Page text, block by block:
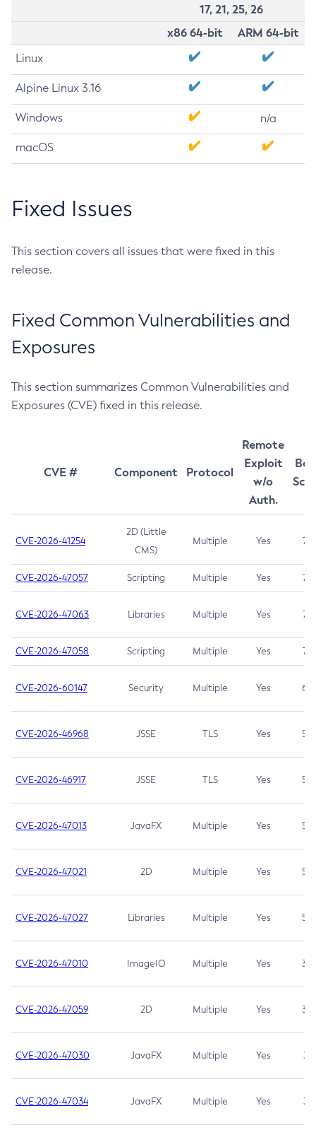
17, 21, 25, 26
x86 64-bit
ARM 64-bit
Linux
Alpine Linux 3.16
Windows n/a
macOS
Fixed Issues
This section covers all issues that were fixed in this
release.
Fixed Common Vulnerabilities and
Exposures
This section summarizes Common Vulnerabilities and
Exposures (CVE) fixed in this release.
CVE # Component Protocol
Remote
Exploit
w/o
Auth.
CVE-2026-41254
2D (Little
CMS)
Multiple Yes 7.5
CVE-2026-47057 Scripting Multiple Yes 7.5
CVE-2026-47063 Libraries Multiple Yes 7.5
CVE-2026-47058 Scripting Multiple Yes 7.4
CVE-2026-60147 Security Multiple Yes 6.5
CVE-2026-46968 JSSE TLS Yes 5.9
CVE-2026-46917 JSSE TLS Yes 5.3
CVE-2026-47013 JavaFX Multiple Yes 5.3
CVE-2026-47021 2D Multiple Yes 5.3
CVE-2026-47027 Libraries Multiple Yes 5.3
CVE-2026-47010 ImageIO Multiple Yes 3.7
CVE-2026-47059 2D Multiple Yes 3.7
CVE-2026-47030 JavaFX Multiple Yes 3.1
CVE-2026-47034 JavaFX Multiple Yes 3.1